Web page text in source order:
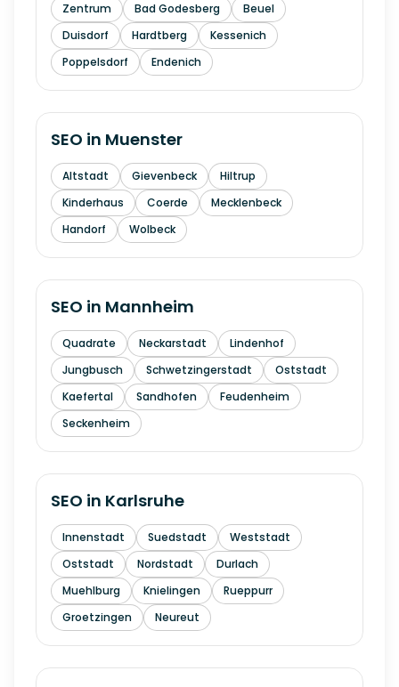
Zentrum Bad Godesberg
Beuel
Duisdorf
Hardtberg
Kessenich
Poppelsdorf
Endenich
SEO in Muenster
Altstadt Gievenbeck
Hiltrup
Kinderhaus
Coerde
Mecklenbeck
Handorf
Wolbeck
SEO in Mannheim
Quadrate Neckarstadt
Lindenhof
Jungbusch
Schwetzingerstadt
Oststadt
Kaefertal
Sandhofen
Feudenheim
Seckenheim
SEO in Karlsruhe
Innenstadt Suedstadt
Weststadt
Oststadt
Nordstadt
Durlach
Muehlburg
Knielingen
Rueppurr
Groetzingen
Neureut